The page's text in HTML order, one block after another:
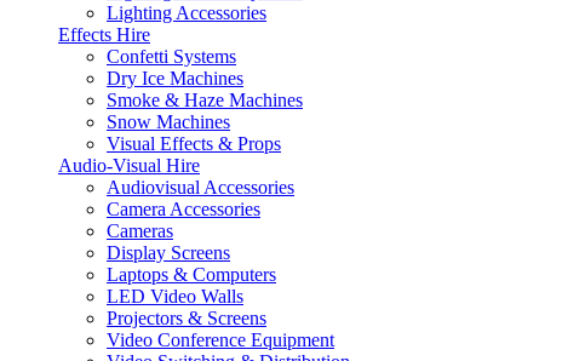
Lighting Accessories
Effects Hire
Confetti Systems
Dry Ice Machines
Smoke & Haze Machines
Snow Machines
Visual Effects & Props
Audio-Visual Hire
Audiovisual Accessories
Camera Accessories
Cameras
Display Screens
Laptops & Computers
LED Video Walls
Projectors & Screens
Video Conference Equipment